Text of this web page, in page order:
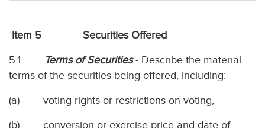
Item 5 Securities Offered
5.1 Terms of Securities- Describe the material
terms of the securities being offered, including:
(a) voting rights or restrictions on voting,
(b) conversion or exercise price and date of